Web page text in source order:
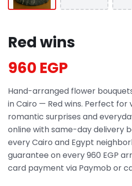
Red wins
960 EGP
Hand-arranged flower
in Cairo — Red wins. Perfect for
romantic surprises and
online with same-day delivery
every Cairo and Egypt
guarantee on every 960 EGP
card payment via Paymob or